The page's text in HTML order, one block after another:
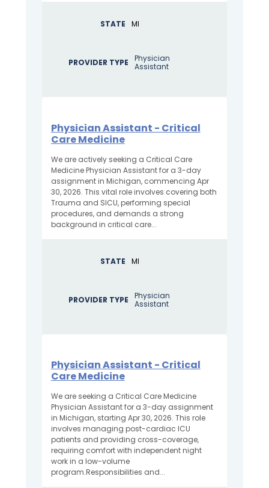
STATE MI
PROVIDER TYPE
Physician
Assistant
Physician Assistant - Critical
Care Medicine
We are actively seeking a Critical Care
Medicine Physician Assistant for a 3-day
assignment in Michigan, commencing Apr
30, 2026. This vital role involves covering both
Trauma and SICU, performing special
procedures, and demands a strong
background in critical care...
STATE MI
PROVIDER TYPE
Physician
Assistant
Physician Assistant - Critical
Care Medicine
We are seeking a Critical Care Medicine
Physician Assistant for a 3-day assignment
in Michigan, starting Apr 30, 2026. This role
involves managing post-cardiac ICU
patients and providing cross-coverage,
requiring comfort with independent night
work in a low-volume
program.Responsibilities and...